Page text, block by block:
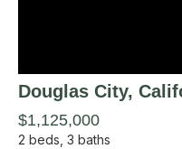
Douglas City,
$1,125,000
2 beds, 3 baths